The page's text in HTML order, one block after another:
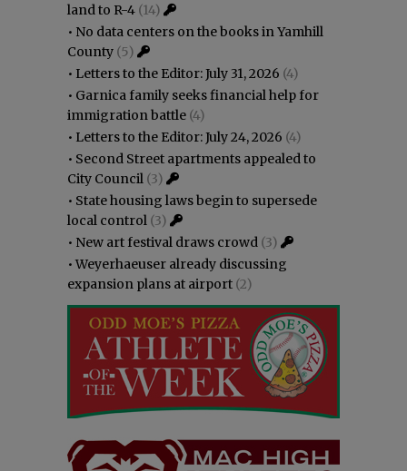
land to R-4 (14)
• No data centers on the books in Yamhill
County (5)
• Letters to the Editor: July 31, 2026 (4)
• Garnica family seeks financial help for
immigration battle (4)
• Letters to the Editor: July 24, 2026 (4)
• Second Street apartments appealed to
City Council (3)
• State housing laws begin to supersede
local control (3)
• New art festival draws crowd (3)
•Weyerhaeuser already discussing
expansion plans at airport (2)